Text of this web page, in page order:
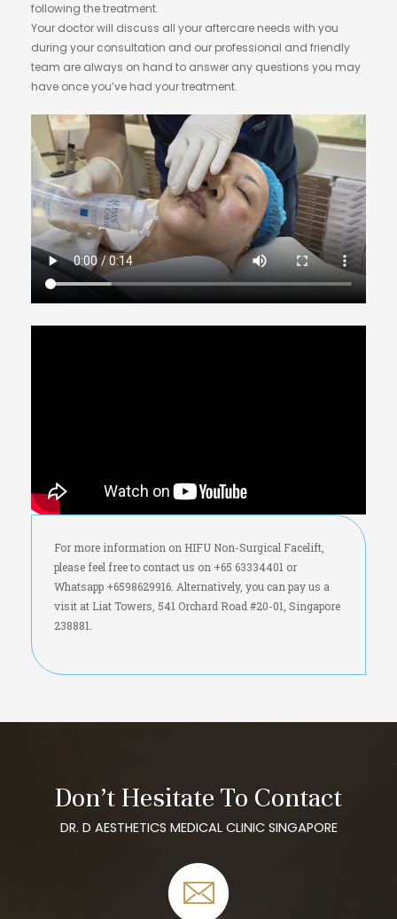
following the treatment.
Your doctor will discuss all your aftercare needs with you
during your consultation and our professional and friendly
team are always on hand to answer any questions you may
have once you’ve had your treatment.
For more information on HIFU Non-Surgical Facelift,
please feel free to contact us on +65 63334401 or
Whatsapp +6598629916. Alternatively, you can pay us a
visit at Liat Towers, 541 Orchard Road #20-01, Singapore
238881.
Don’t Hesitate To Contact
DR. D AESTHETICS MEDICAL CLINIC SINGAPORE